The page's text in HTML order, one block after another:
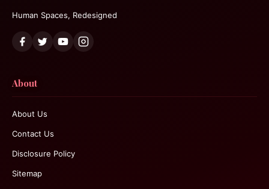
Human Spaces, Redesigned
About
About Us
Contact Us
Disclosure Policy
Sitemap